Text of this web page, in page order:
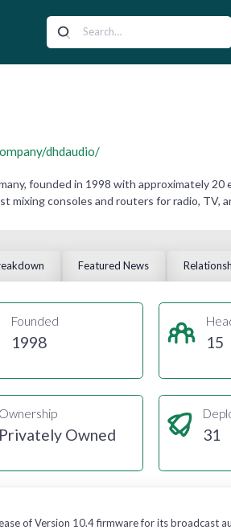
dhdaudio/
founded in 1998 with approximately
mixing consoles and routers for radio, TV,
Featured News
Founded
1998 15
Ownership
Privately Owned 31
of Version 10.4 firmware for its broadcast